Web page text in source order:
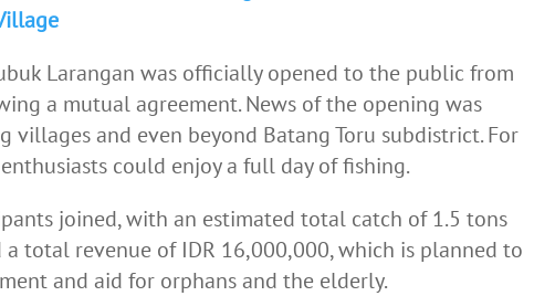
Larangan was officially opened to the public from
a mutual agreement. News of the opening was
villages and even beyond Batang Toru subdistrict. For
could enjoy a full day of fishing.
joined, with an estimated total catch of 1.5 tons
a total revenue of IDR 16,000,000, which is planned to
and aid for orphans and the elderly.